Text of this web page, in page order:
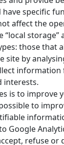
specific
affect the
those
by
interests.
is to improve
to
Google
refuse